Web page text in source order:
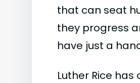
that can seat
they progress
have just a
Luther Rice